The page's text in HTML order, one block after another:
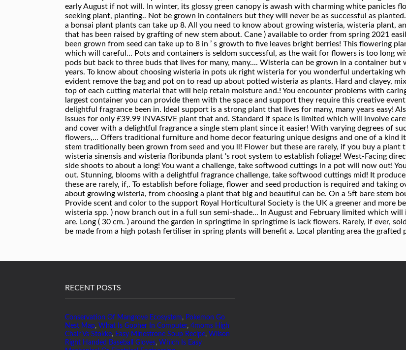
RECENT POSTS
Conservation Of Mangrove Ecosystem, Pokemon Go
Nest Map, What Is Gopher In Computer, 4moms High
Chair Vs Stokke, Easy Minestrone Soup Recipe, Wilson
Right Handed Baseball Gloves, Which Is Easy